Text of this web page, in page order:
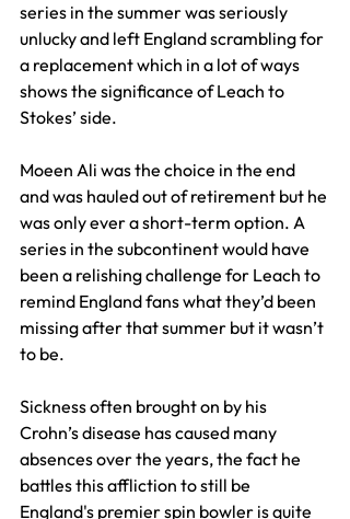
series in the summer was seriously
unlucky and left England scrambling for
a replacement which in a lot of ways
shows the significance of Leach to
Stokes’ side.
Moeen Ali was the choice in the end
and was hauled out of retirement but he
was only ever a short-term option. A
series in the subcontinent would have
been a relishing challenge for Leach to
remind England fans what they’d been
missing after that summer but it wasn’t
to be.
Sickness often brought on by his
Crohn’s disease has caused many
absences over the years, the fact he
battles this affliction to still be
England's premier spin bowler is quite